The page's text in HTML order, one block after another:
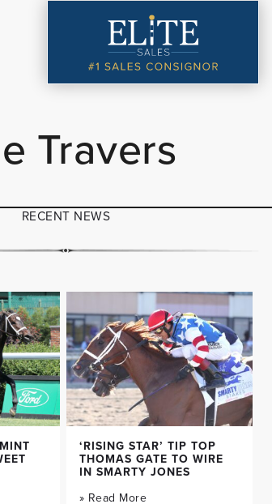
Travers
RECENT NEWS
‘RISING STAR’ TIP TOP
THOMAS GATE TO WIRE
IN SMARTY JONES
» Read More